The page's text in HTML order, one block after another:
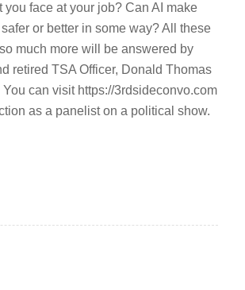
you face at your job? Can AI make
or better in some way? All these
much more will be answered by
retired TSA Officer, Donald Thomas
You can visit https://3rdsideconvo.com
as a panelist on a political show.